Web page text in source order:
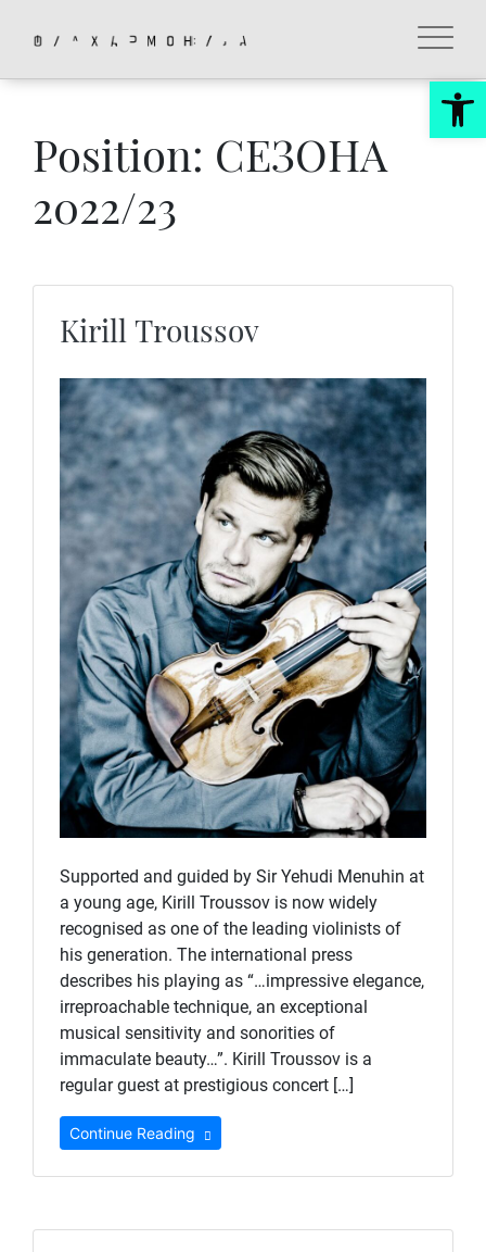
Position: СЕЗОНА
2022/23
Kirill Troussov
Supported and guided by Sir Yehudi Menuhin at
a young age, Kirill Troussov is now widely
recognised as one of the leading violinists of
his generation. The international press
describes his playing as “…impressive elegance,
irreproachable technique, an exceptional
musical sensitivity and sonorities of
immaculate beauty…”. Kirill Troussov is a
regular guest at prestigious concert […]
Continue Reading